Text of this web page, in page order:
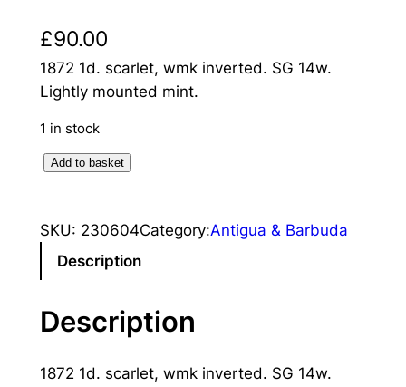
£90.00
1872 1d. scarlet, wmk inverted. SG 14w.
Lightly mounted mint.
1 in stock
i
u
:
8
Add to basket
SKU: 230604Category:Antigua & Barbuda
Description
Description
1872 1d. scarlet, wmk inverted. SG 14w.